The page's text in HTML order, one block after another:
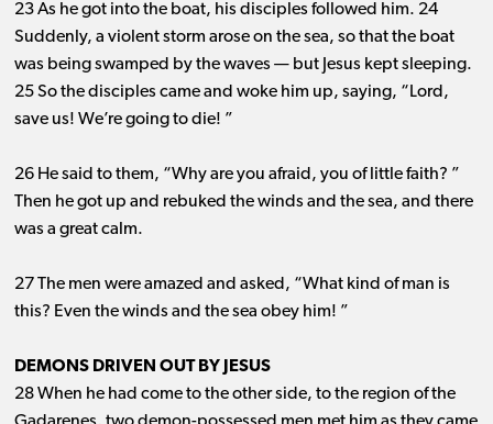
23 As he got into the boat, his disciples followed him. 24
Suddenly, a violent storm arose on the sea, so that the boat
was being swamped by the waves ​— ​but Jesus kept sleeping.
25 So the disciples came and woke him up, saying, “Lord,
save us! We’re going to die! ”
26 He said to them, “Why are you afraid, you of little faith? ”
Then he got up and rebuked the winds and the sea, and there
was a great calm.
27 The men were amazed and asked, “What kind of man is
this? Even the winds and the sea obey him! ”
DEMONS DRIVEN OUT BY JESUS
28 When he had come to the other side, to the region of the